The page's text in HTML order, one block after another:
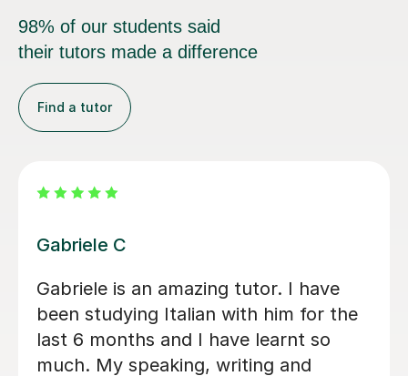
98% of our students said
their tutors made a difference
Find a tutor
Viviana D
Viviana has been absolutely amazing
unfortunately I’ve been told my
schedule at work is changing and I
cannot commit to same day every